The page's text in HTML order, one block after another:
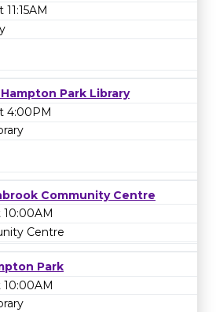
Park Library
4:00PM
Community Centre
10:00AM
Centre
Park
10:00AM